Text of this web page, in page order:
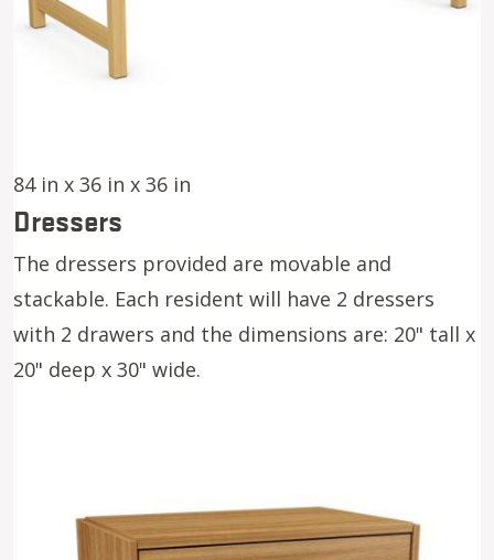
84 in x 36 in x 36 in
Dressers
The dressers provided are movable and
stackable. Each resident will have 2 dressers
with 2 drawers and the dimensions are: 20" tall x
20" deep x 30" wide.